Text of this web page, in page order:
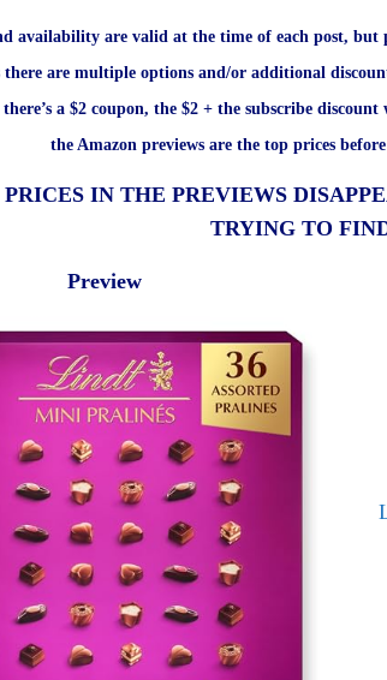
availability are valid at the time of each post,
there are multiple options and/or additional
a $2 coupon, the $2 + the subscribe
the Amazon previews are the top prices
IN THE PREVIEWS
TRYING TO
Preview